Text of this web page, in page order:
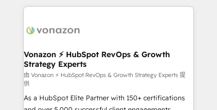
l'international, nous travaillons avec des ETI
delà d’une simple transformation digitale et des
➤ L’intégration de CRM et de méthodologie RevOps
pour aligner les équipes marketing, commerciales et
support client (data migration, synchronisation API,
audit et maintenance) ➤ La création de sites internet
de conversion qui transforment les visiteurs en
Vonazon ⚡ HubSpot RevOps & Growth
Strategy Experts
由 Vonazon ⚡ HubSpot RevOps & Growth Strategy Experts 提
供
As a HubSpot Elite Partner with 150+ certifications